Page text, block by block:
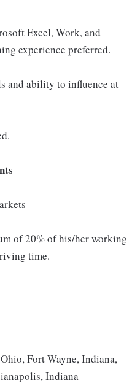
Excel, Work, and
experience preferred.
and ability to influence at
of 20% of his/her working
time.
Fort Wayne, Indiana,
Indiana